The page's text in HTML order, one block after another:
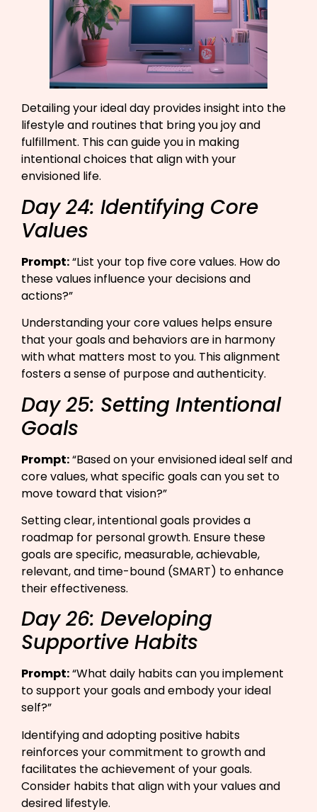
Detailing your ideal day provides insight into the
lifestyle and routines that bring you joy and
fulfillment. This can guide you in making
intentional choices that align with your
envisioned life.
Day 24: Identifying Core
Values
Prompt:“List your top five core values. How do
these values influence your decisions and
actions?”​
Understanding your core values helps ensure
that your goals and behaviors are in harmony
with what matters most to you. This alignment
fosters a sense of purpose and authenticity.
Day 25: Setting Intentional
Goals
Prompt:“Based on your envisioned ideal self and
core values, what specific goals can you set to
move toward that vision?”​
Setting clear, intentional goals provides a
roadmap for personal growth. Ensure these
goals are specific, measurable, achievable,
relevant, and time-bound (SMART) to enhance
their effectiveness.
Day 26: Developing
Supportive Habits
Prompt:“What daily habits can you implement
to support your goals and embody your ideal
self?”​
Identifying and adopting positive habits
reinforces your commitment to growth and
facilitates the achievement of your goals.
Consider habits that align with your values and
desired lifestyle.